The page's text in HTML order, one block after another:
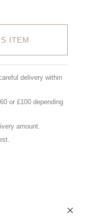
ITEM
delivery within
or £100 depending
amount.